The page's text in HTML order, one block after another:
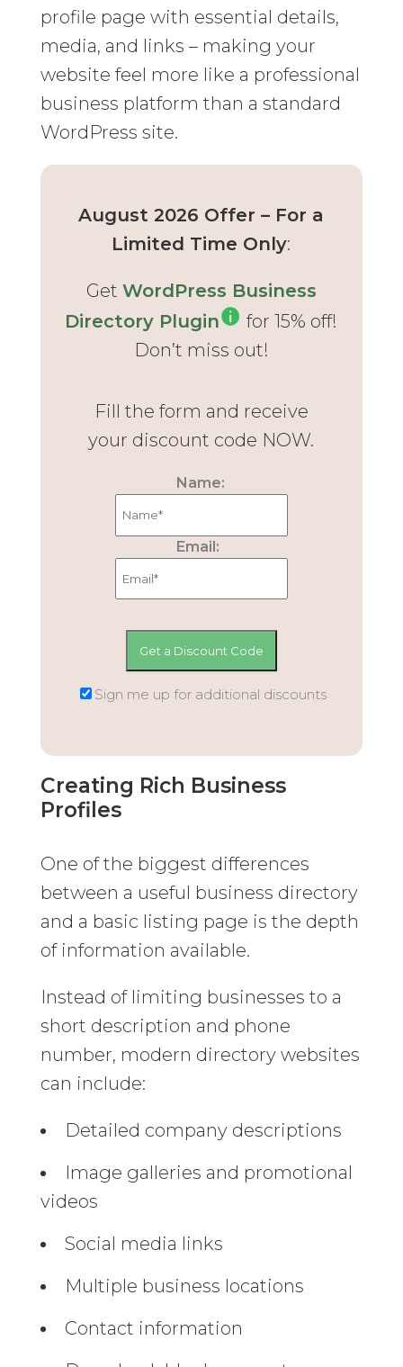
profile page with essential details,
media, and links – making your
website feel more like a professional
business platform than a standard
WordPress site.
August 2026 Offer – For a
Limited Time Only:
Get WordPress Business
Directory Plugin
for 15% off!
Don’t miss out!
Fill the form and receive
your discount code NOW.
Name:
Email:
Sign me up for additional discounts
Creating Rich Business
Profiles
One of the biggest differences
between a useful business directory
and a basic listing page is the depth
of information available.
Instead of limiting businesses to a
short description and phone
number, modern directory websites
can include:
Detailed company descriptions
Image galleries and promotional
videos
Social media links
Multiple business locations
Contact information